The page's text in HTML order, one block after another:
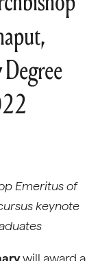
Emeritus of
keynote
will award a